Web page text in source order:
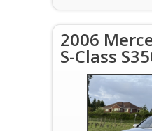
2006
S-Class